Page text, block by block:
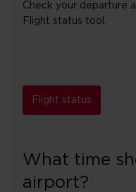
Check your departure
Flight status tool.
Flight status
What time
airport?